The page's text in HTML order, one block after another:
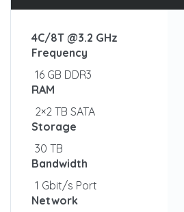
4C/8T @3.2 GHz
Frequency
16 GB DDR3
RAM
2×2 TB SATA
Storage
30 TB
Bandwidth
1 Gbit/s Port
Network